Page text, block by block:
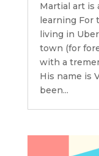
Martial art is
learning For
living in
town (for
with a
His name is
been...